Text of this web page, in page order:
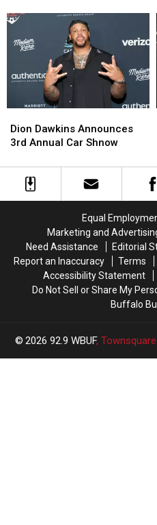
A
[VIDEO]
A
[VIDEO]
Dawkins
Announces
Annual
Dion Dawkins Announces
3rd Annual Car Shnow
Dawkins
Announces
Annual
Equal
Marketing and
Need Assistance
Editorial
Report an Inaccuracy
Terms
Accessibility Statement
Do Not Sell or Share My
Buffalo
2026 92.9 WBUF,